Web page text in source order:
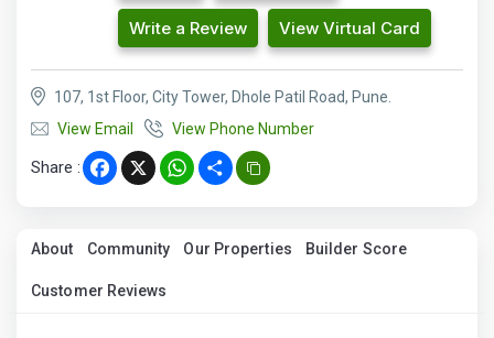
Write a Review View Virtual Card
107, 1st Floor, City Tower, Dhole Patil Road, Pune.
View Email
View Phone Number
Share : Facebook
X WhatsApp
Share
About Community Our Properties Builder Score
Customer Reviews